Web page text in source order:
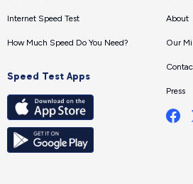
Internet Speed Test
How Much Speed Do You Need?
Speed Test Apps
About
Our
Press